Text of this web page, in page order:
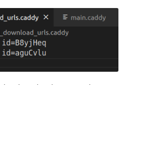
download page and get our